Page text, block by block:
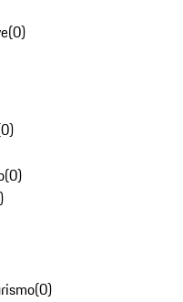
(0)
0)
(0)
)
(0)